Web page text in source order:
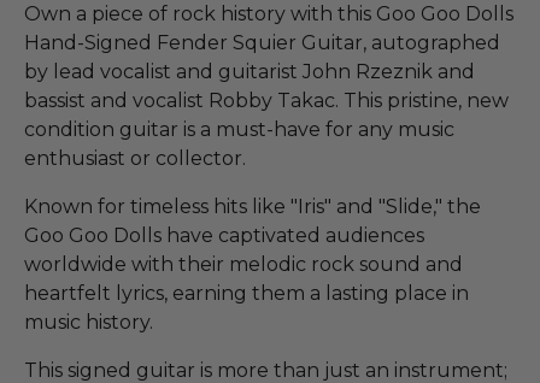
Own a piece of rock history with this Goo Goo Dolls
Hand-Signed Fender Squier Guitar, autographed
by lead vocalist and guitarist John Rzeznik and
bassist and vocalist Robby Takac. This pristine, new
condition guitar is a must-have for any music
enthusiast or collector.
Known for timeless hits like "Iris" and "Slide," the
Goo Goo Dolls have captivated audiences
worldwide with their melodic rock sound and
heartfelt lyrics, earning them a lasting place in
music history.
This signed guitar is more than just an instrument;